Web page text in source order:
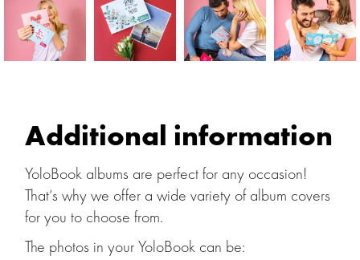
Additional information
YoloBook albums are perfect for any occasion!
That’s why we offer a wide variety of album covers
for you to choose from.
The photos in your YoloBook can be: